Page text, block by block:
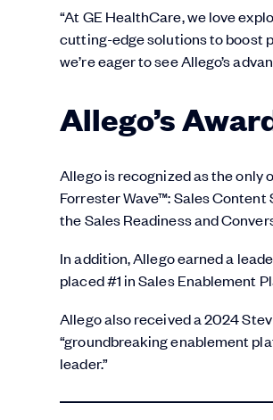
“At GE HealthCare, we love
cutting-edge solutions to boost
we’re eager to see Allego’s
Allego’s
Allego is recognized as the only
Forrester Wave™: Sales
the Sales Readiness and
In addition, Allego earned a
placed #1 in Sales Enablement
Allego also received a 2024
“groundbreaking enablement
leader.”